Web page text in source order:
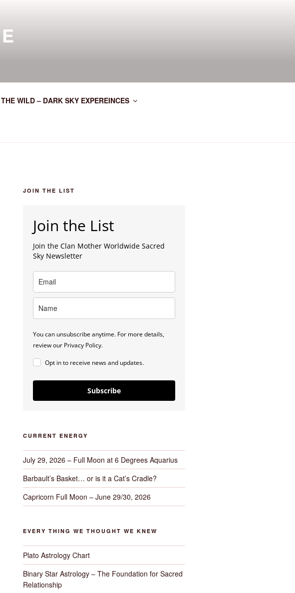
WILD – DARK SKY EXPEREINCES
JOIN THE LIST
Join the List
Join the Clan Mother Worldwide Sacred
Sky Newsletter
You can unsubscribe anytime. For more details,
review our Privacy Policy.
Opt in to receive news and updates.
Subscribe
CURRENT ENERGY
July 29, 2026 – Full Moon at 6 Degrees Aquarius
Barbault’s Basket… or is it a Cat’s Cradle?
Capricorn Full Moon – June 29/30, 2026
EVERY THING WE THOUGHT WE KNEW
Plato Astrology Chart
Binary Star Astrology – The Foundation for Sacred
Relationship